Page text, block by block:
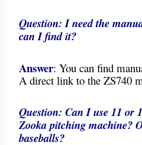
Question: I need the
can I find it?
Answer: You can find
A direct link to the ZS740
Question: Can I use 11 or
Zooka pitching machine?
baseballs?